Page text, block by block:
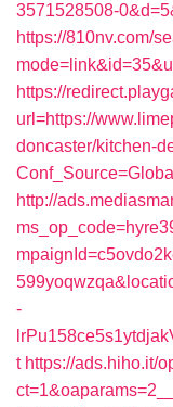
3571528508-
https://810nv.com/
https://
url=https://
doncaster/kitchen-
http://
-
t https://ads.hiho.it/